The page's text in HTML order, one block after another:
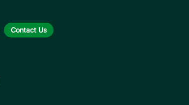
Contact Us